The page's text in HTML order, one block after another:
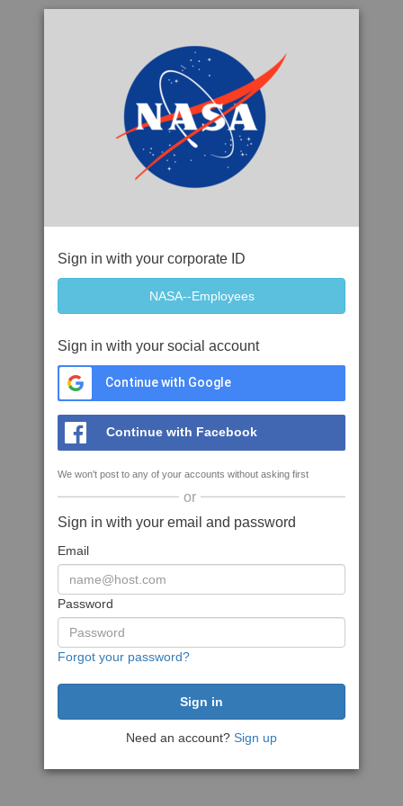
Sign in with your corporate ID
Sign in with your social account
Continue with Google
Continue with Facebook
We won't post to any of your accounts without asking first
or
Sign in with your email and password
Email
Password
Forgot your password?
Need an account? Sign up